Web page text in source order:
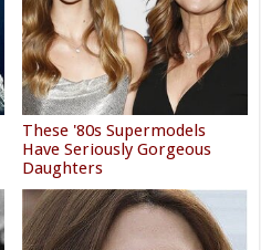
These '80s Supermodels
Have Seriously Gorgeous
Daughters